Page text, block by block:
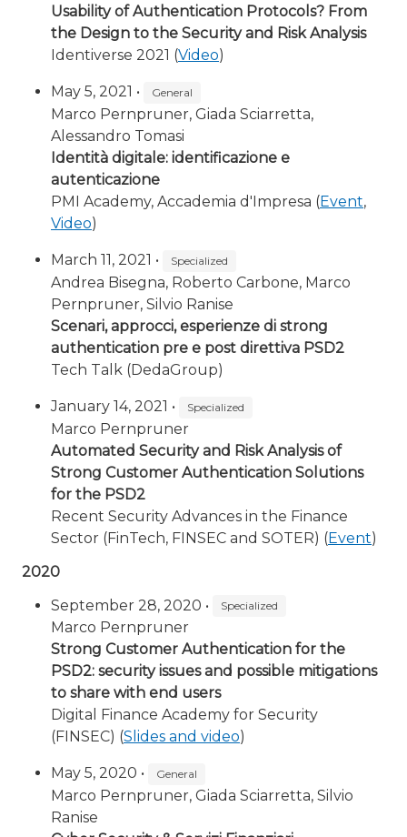
Usability of Authentication Protocols? From
the Design to the Security and Risk Analysis
Identiverse 2021 (Video)
May 5, 2021 • General
Marco Pernpruner, Giada Sciarretta,
Alessandro Tomasi
Identità digitale: identificazione e
autenticazione
PMI Academy, Accademia d'Impresa (Event,
Video)
March 11, 2021 • Specialized
Andrea Bisegna, Roberto Carbone, Marco
Pernpruner, Silvio Ranise
Scenari, approcci, esperienze di strong
authentication pre e post direttiva PSD2
Tech Talk (DedaGroup)
January 14, 2021 • Specialized
Marco Pernpruner
Automated Security and Risk Analysis of
Strong Customer Authentication Solutions
for the PSD2
Recent Security Advances in the Finance
Sector (FinTech, FINSEC and SOTER) (Event)
2020
September 28, 2020 •
Specialized
Marco Pernpruner
Strong Customer Authentication for the
PSD2: security issues and possible mitigations
to share with end users
Digital Finance Academy for Security
(FINSEC) (Slides and video)
May 5, 2020 • General
Marco Pernpruner, Giada Sciarretta, Silvio
Ranise